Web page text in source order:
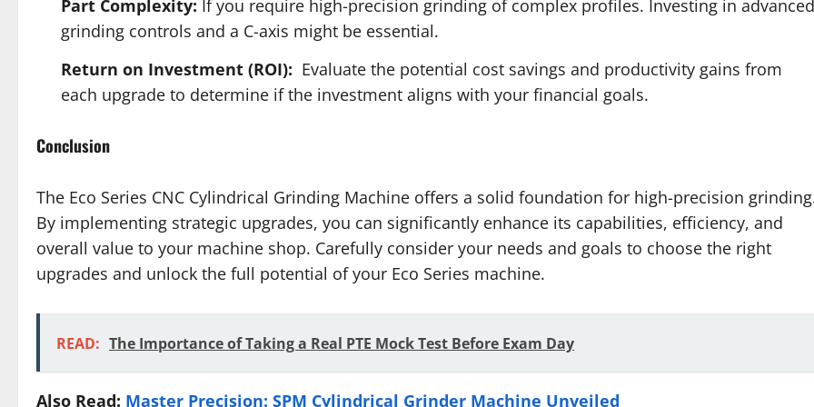
Part Complexity: If you require high-precision grinding of complex profiles. Investing in advanced
grinding controls and a C-axis might be essential.
Return on Investment (ROI): Evaluate the potential cost savings and productivity gains from
each upgrade to determine if the investment aligns with your financial goals.
Conclusion
The Eco Series CNC Cylindrical Grinding Machine offers a solid foundation for high-precision
By implementing strategic upgrades, you can significantly enhance its capabilities, efficiency, and
overall value to your machine shop. Carefully consider your needs and goals to choose the right
upgrades and unlock the full potential of your Eco Series machine.
READ: The Importance of Taking a Real PTE Mock Test Before Exam Day
Also Read: Master Precision: SPM Cylindrical Grinder Machine Unveiled